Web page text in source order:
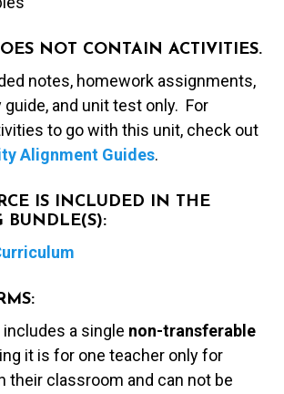
NOT CONTAIN ACTIVITIES.
notes, homework assignments,
and unit test only. For
to go with this unit, check out
Alignment Guides.
IS INCLUDED IN THE
BUNDLE(S):
a single non-transferable
it is for one teacher only for
their classroom and can not be